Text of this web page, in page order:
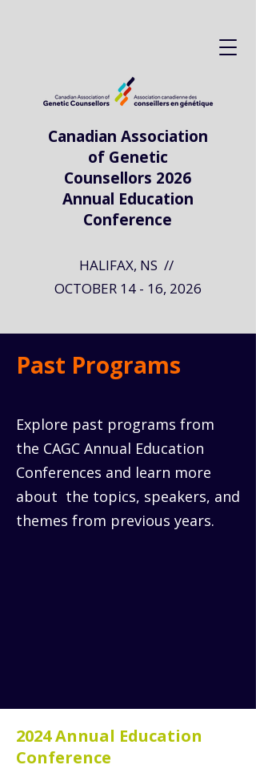
Canadian Association
of Genetic
Counsellors 2026
Annual Education
Conference
HALIFAX, NS //
OCTOBER 14 - 16, 2026
Past Programs
Explore past programs from
the CAGC Annual Education
Conferences and learn more
about the topics, speakers, and
themes from previous years.
2024 Annual Education
Conference